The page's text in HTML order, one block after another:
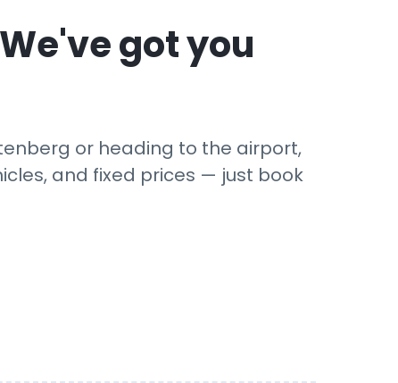
got you
or heading to the airport,
and fixed prices — just book